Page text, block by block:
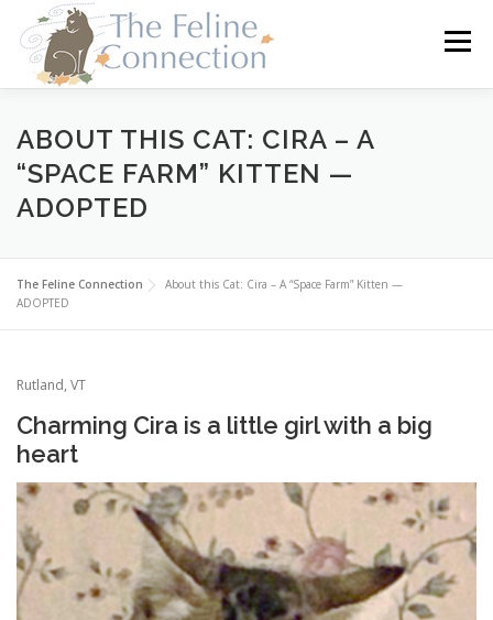
content
Menu
HOME CATS DONATE VOLUNTEER
FOSTER ABOUT US
ABOUT THIS CAT: CIRA – A
“SPACE FARM” KITTEN —
ADOPTED
The Feline Connection
About this Cat: Cira – A “Space Farm” Kitten —
ADOPTED
Rutland, VT
Charming Cira is a little girl with a big
heart